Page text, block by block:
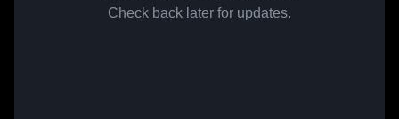
Check back later for updates.